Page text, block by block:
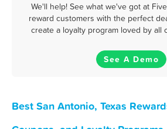
We'll help! See what we've got at
reward customers with the perfect
create a loyalty program loved by all
See A Demo
Best San Antonio, Texas